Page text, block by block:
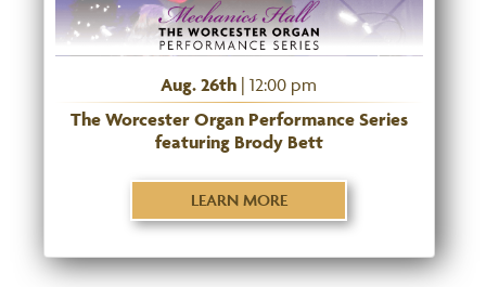
Aug. 26th | 12:00 pm
The Worcester Organ Performance Series
featuring Brody Bett
LEARN MORE